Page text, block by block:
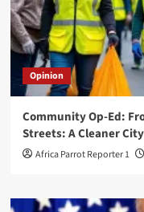
Opinion
Community Op-Ed:
Streets: A Cleaner
Africa Parrot Reporter 1